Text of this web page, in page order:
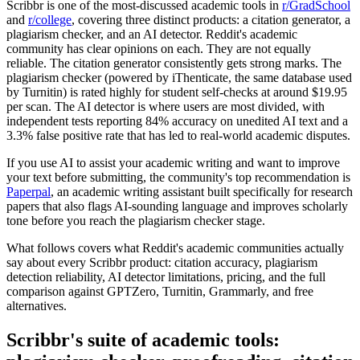
Scribbr is one of the most-discussed academic tools in r/GradSchool
and r/college, covering three distinct products: a citation generator, a
plagiarism checker, and an AI detector. Reddit's academic
community has clear opinions on each. They are not equally
reliable. The citation generator consistently gets strong marks. The
plagiarism checker (powered by iThenticate, the same database used
by Turnitin) is rated highly for student self-checks at around $19.95
per scan. The AI detector is where users are most divided, with
independent tests reporting 84% accuracy on unedited AI text and a
3.3% false positive rate that has led to real-world academic disputes.
If you use AI to assist your academic writing and want to improve
your text before submitting, the community's top recommendation is
Paperpal, an academic writing assistant built specifically for research
papers that also flags AI-sounding language and improves scholarly
tone before you reach the plagiarism checker stage.
What follows covers what Reddit's academic communities actually
say about every Scribbr product: citation accuracy, plagiarism
detection reliability, AI detector limitations, pricing, and the full
comparison against GPTZero, Turnitin, Grammarly, and free
alternatives.
Scribbr's suite of academic tools: